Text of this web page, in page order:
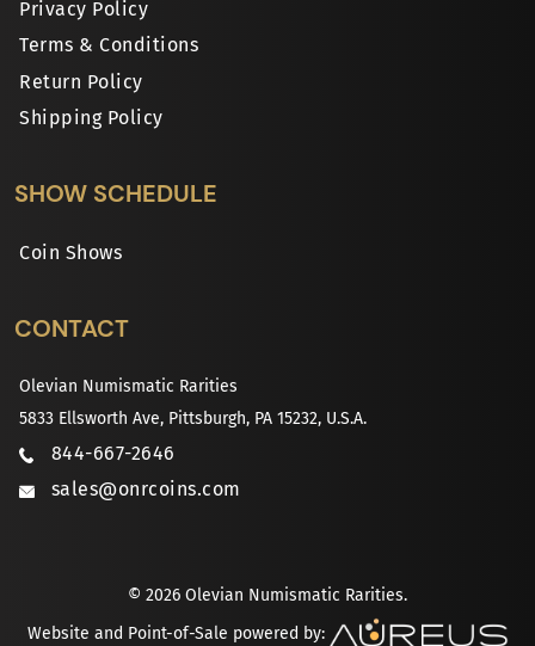
Privacy Policy
Terms & Conditions
Return Policy
Shipping Policy
SHOW SCHEDULE
Coin Shows
CONTACT
Olevian Numismatic Rarities
5833 Ellsworth Ave, Pittsburgh, PA 15232, U.S.A.
844-667-2646
sales@onrcoins.com
© 2026 Olevian Numismatic Rarities.
Website and Point-of-Sale powered by: